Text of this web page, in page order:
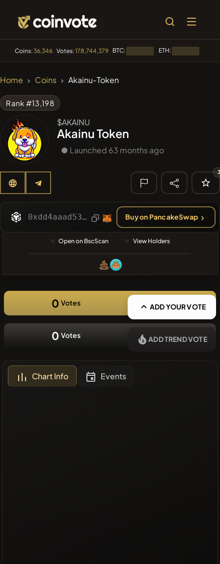
Coins:36,346 Votes:178,744,379 BTC: ETH:
PERFI PEEFITOKEN
#1106
🔎 RECENT
SEARCH
❌No recent
Home Coins Akainu-Token
Rank #13,198
$AKAINU
Akainu Token
● Launched 63 months ago
0xdd4aaad53dd9ac53873da2a47515677c8a47a5aa Buy on PancakeSwap
Open on BscScan View Holders
0 Votes ADD YOUR VOTE
0 Votes ADD TREND VOTE
Chart Info Events